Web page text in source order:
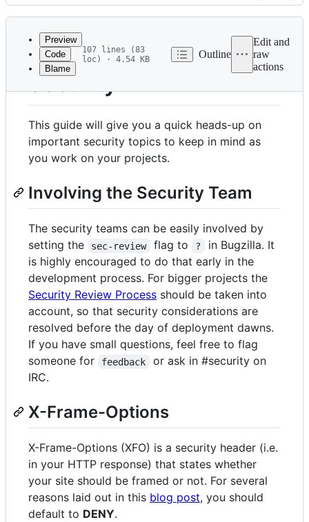
Latest
commit
History
metadata
controls
Preview
Code
Blame
107 lines (83
loc) · 4.54 KB
Outline
Edit and
raw
actions
Security
This guide will give you a quick heads-up on
important security topics to keep in mind as
you work on your projects.
Involving the Security Team
The security teams can be easily involved by
setting the
sec-review flag to ?
in Bugzilla. It
is highly encouraged to do that early in the
development process. For bigger projects the
Security Review Process should be taken into
account, so that security considerations are
resolved before the day of deployment dawns.
If you have small questions, feel free to flag
someone for
feedback
or ask in #security on
IRC.
X-Frame-Options
X-Frame-Options (XFO) is a security header (i.e.
in your HTTP response) that states whether
your site should be framed or not. For several
reasons laid out in this blog post, you should
default to DENY.